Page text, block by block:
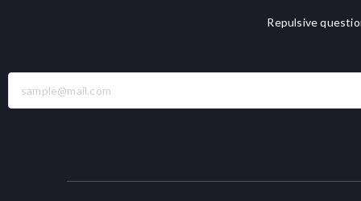
Repulsive